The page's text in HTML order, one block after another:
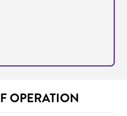
OPERATION